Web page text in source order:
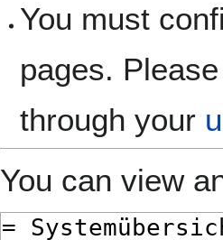
You must
pages.
through your
You can view